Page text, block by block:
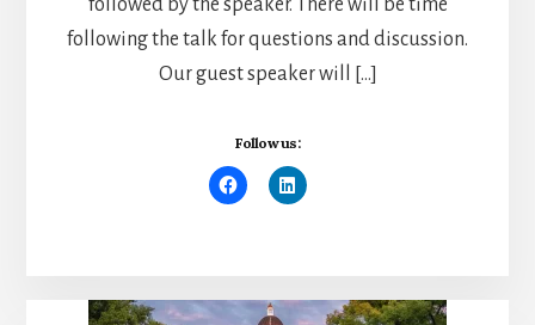
followed by the speaker. There will be time
following the talk for questions and discussion.
Our guest speaker will […]
Follow us: